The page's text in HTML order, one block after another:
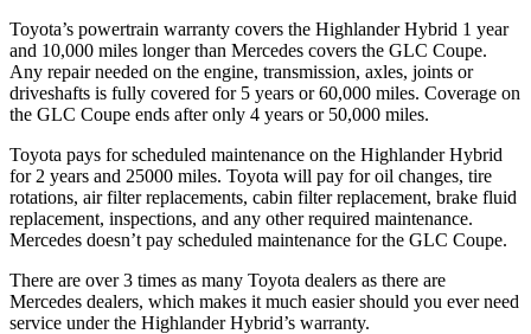
Toyota’s powertrain warranty covers the Highlander Hybrid 1 year
and 10,000 miles longer than Mercedes covers the GLC Coupe.
Any repair needed on the engine, transmission, axles, joints or
driveshafts is fully covered for 5 years or 60,000 miles. Coverage on
the GLC Coupe ends after only 4 years or 50,000 miles.
Toyota pays for scheduled maintenance on the Highlander Hybrid
for 2 years and 25000 miles. Toyota will pay for oil changes, tire
rotations, air filter replacements, cabin filter replacement, brake fluid
replacement, inspections, and any other required maintenance.
Mercedes doesn’t pay scheduled maintenance for the GLC Coupe.
There are over 3 times as many Toyota dealers as there are
Mercedes dealers, which makes it much easier should you ever need
service under the Highlander Hybrid’s warranty.